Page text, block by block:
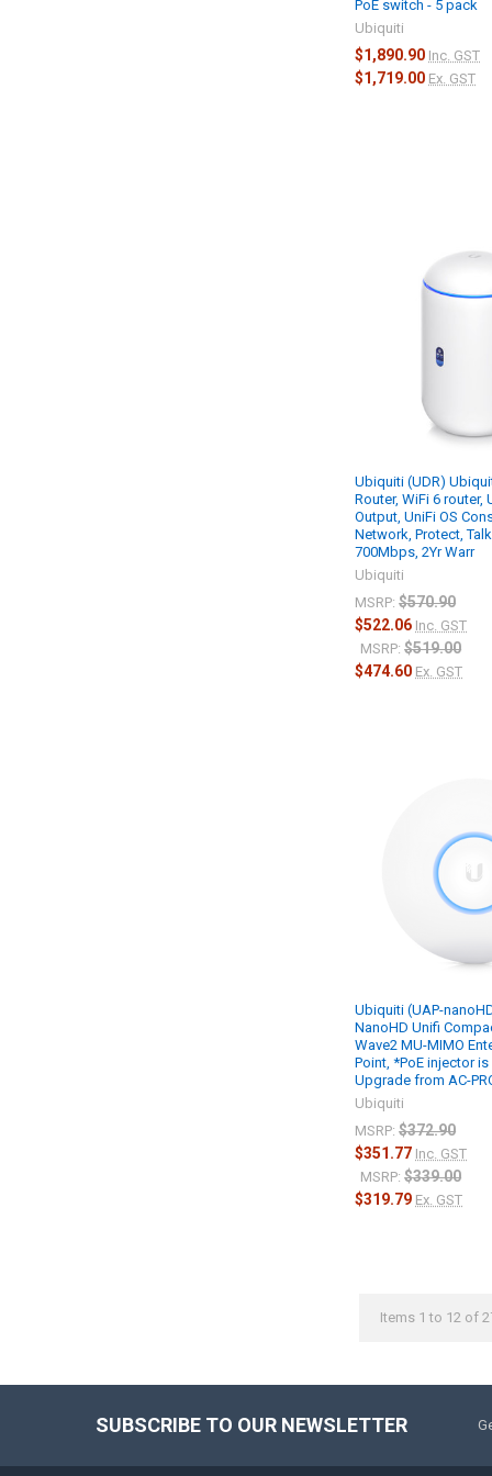
PoE switch - 5 pack
Ubiquiti
$1,890.90 Inc. GST
$1,719.00 Ex. GST
Ubiquiti (UDR)
Router, WiFi 6 router,
Output, UniFi OS
Network, Protect,
700Mbps, 2Yr Warr
Ubiquiti
MSRP: $570.90
$522.06 Inc. GST
MSRP: $519.00
$474.60 Ex. GST
Ubiquiti (UAP-
NanoHD Unifi
Wave2 MU-MIMO
Point, *PoE injector
Upgrade from AC-
Ubiquiti
MSRP: $372.90
$351.77 Inc. GST
MSRP: $339.00
$319.79 Ex. GST
Items 1 to 12 of
SUBSCRIBE TO OUR NEWSLETTER